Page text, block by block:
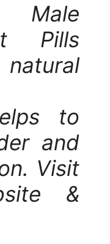
Male
Pills
to
and
Visit
&